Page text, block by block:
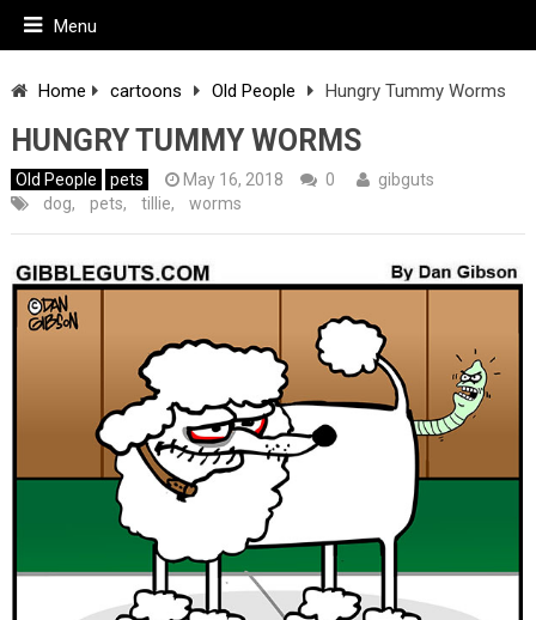
Menu
Home cartoons Old People Hungry Tummy Worms
HUNGRY TUMMY WORMS
Old People pets May 16, 2018 0
gibguts
dog, pets, tillie, worms